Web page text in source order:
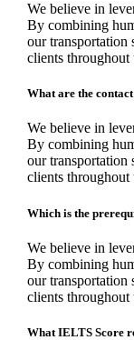
We believe in
By combining
our transportation
clients throughout
What are the
We believe in
By combining
our transportation
clients throughout
Which is the
We believe in
By combining
our transportation
clients throughout
What IELTS Score